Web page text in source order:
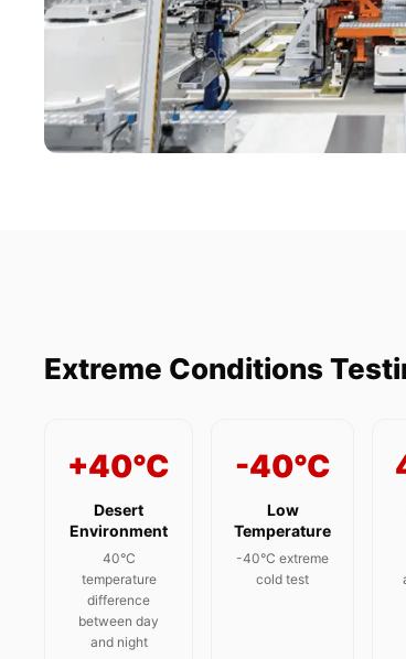
Extreme Conditions
+40°C
Desert
Environment
40°C
temperature
difference
between day
and night
-40°C
Low
Temperature
-40°C extreme
cold test